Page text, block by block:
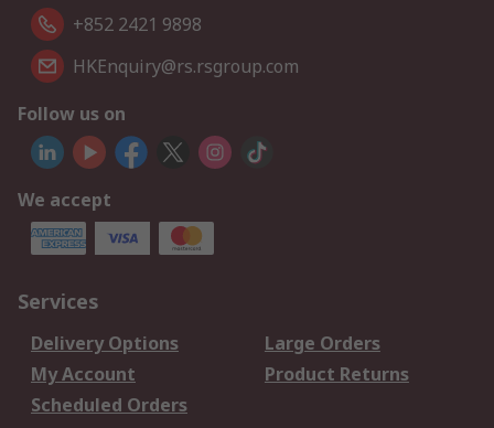
+852 2421 9898
HKEnquiry@rs.rsgroup.com
Follow us on
We accept
Services
Delivery Options
Large Orders
My Account
Product Returns
Scheduled Orders